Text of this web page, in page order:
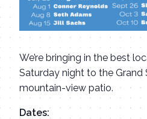
We’re bringing in the best
Saturday night to the Grand
mountain-view patio.
Dates: